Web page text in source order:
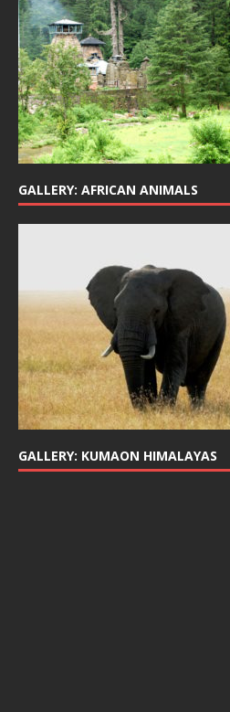
GALLERY: AFRICAN ANIMALS
GALLERY: KUMAON HIMALAYAS